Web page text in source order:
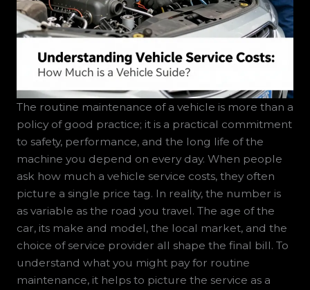
The routine maintenance of a vehicle is more than a
policy of good practice; it is a practical commitment
to safety, performance, and the long life of the
machine you depend on every day. When people
ask how much a vehicle service costs, they often
picture a single price tag. In reality, the number is
as variable as the road you travel. The age of the
car, its make and model, the local market, and the
choice of service provider all shape the final bill. To
understand what you might pay for routine
maintenance, it helps to picture the service as a